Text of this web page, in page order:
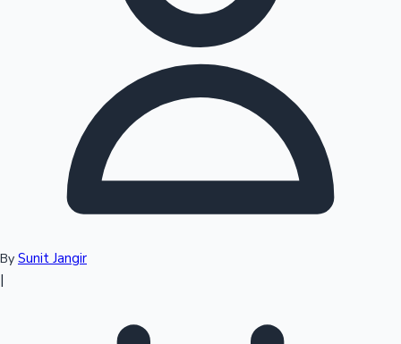
By Sunit Jangir
|